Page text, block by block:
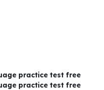
practice test free
practice test free